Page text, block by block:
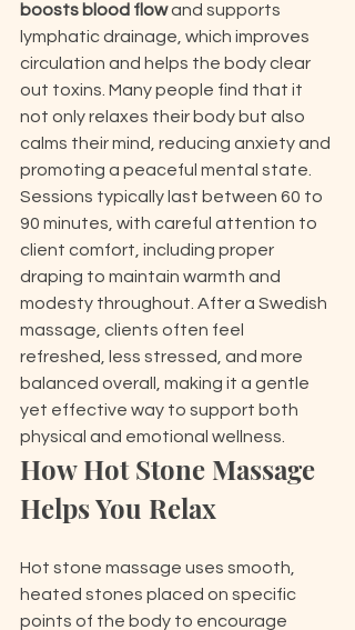
boosts blood flow and supports
lymphatic drainage, which improves
circulation and helps the body clear
out toxins. Many people find that it
not only relaxes their body but also
calms their mind, reducing anxiety and
promoting a peaceful mental state.
Sessions typically last between 60 to
90 minutes, with careful attention to
client comfort, including proper
draping to maintain warmth and
modesty throughout. After a Swedish
massage, clients often feel
refreshed, less stressed, and more
balanced overall, making it a gentle
yet effective way to support both
physical and emotional wellness.
How Hot Stone Massage
Helps You Relax
Hot stone massage uses smooth,
heated stones placed on specific
points of the body to encourage